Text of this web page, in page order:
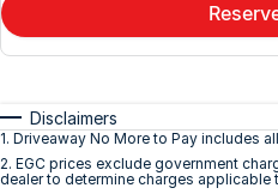
Disclaimers
1. Driveaway No More to Pay includes
2. EGC prices exclude government
dealer to determine charges applicable